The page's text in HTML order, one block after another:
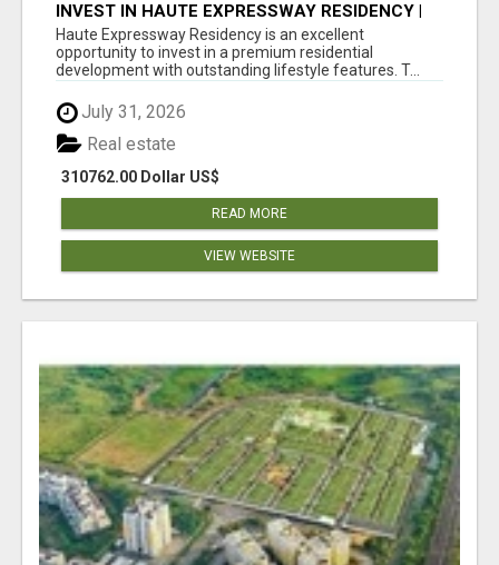
INVEST IN HAUTE EXPRESSWAY RESIDENCY |
PREMIUM RESIDENTIAL PROJECT
Haute Expressway Residency is an excellent
opportunity to invest in a premium residential
development with outstanding lifestyle features. T...
July 31, 2026
310762.00 Dollar US$
Real estate
READ MORE
VIEW WEBSITE